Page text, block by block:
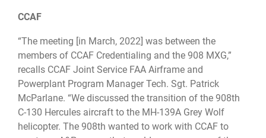
CCAF
“The meeting [in March, 2022] was between the
members of CCAF Credentialing and the 908 MXG,”
recalls CCAF Joint Service FAA Airframe and
Powerplant Program Manager Tech. Sgt. Patrick
McParlane. “We discussed the transition of the 908th
C-130 Hercules aircraft to the MH-139A Grey Wolf
helicopter. The 908th wanted to work with CCAF to